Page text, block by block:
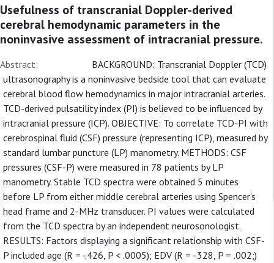
Usefulness of transcranial Doppler-derived
cerebral hemodynamic parameters in the
noninvasive assessment of intracranial pressure.
Abstract:
BACKGROUND: Transcranial Doppler (TCD)
ultrasonography is a noninvasive bedside tool that can evaluate
cerebral blood flow hemodynamics in major intracranial arteries.
TCD-derived pulsatility index (PI) is believed to be influenced by
intracranial pressure (ICP). OBJECTIVE: To correlate TCD-PI with
cerebrospinal fluid (CSF) pressure (representing ICP), measured by
standard lumbar puncture (LP) manometry. METHODS: CSF
pressures (CSF-P) were measured in 78 patients by LP
manometry. Stable TCD spectra were obtained 5 minutes
before LP from either middle cerebral arteries using Spencer's
head frame and 2-MHz transducer. PI values were calculated
from the TCD spectra by an independent neurosonologist.
RESULTS: Factors displaying a significant relationship with CSF-
P included age (R = -.426, P < .0005); EDV (R = -.328, P = .002;)